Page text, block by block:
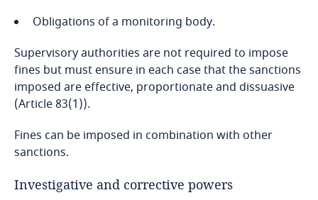
Democratic Republic of Congo
Denmark
Dominican Republic
Ecuador
related to Data, Privacy
More
Explore DLA Piper's
Privacy Matters blog
Obligations of a monitoring body.
Supervisory authorities are not required to impose
fines but must ensure in each case that the sanctions
imposed are effective, proportionate and dissuasive
(Article 83(1)).
Fines can be imposed in combination with other
sanctions.
Investigative and corrective powers